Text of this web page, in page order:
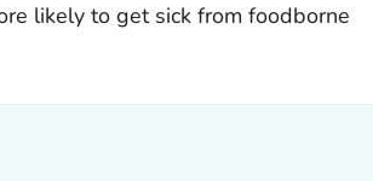
likely to get sick from foodborne